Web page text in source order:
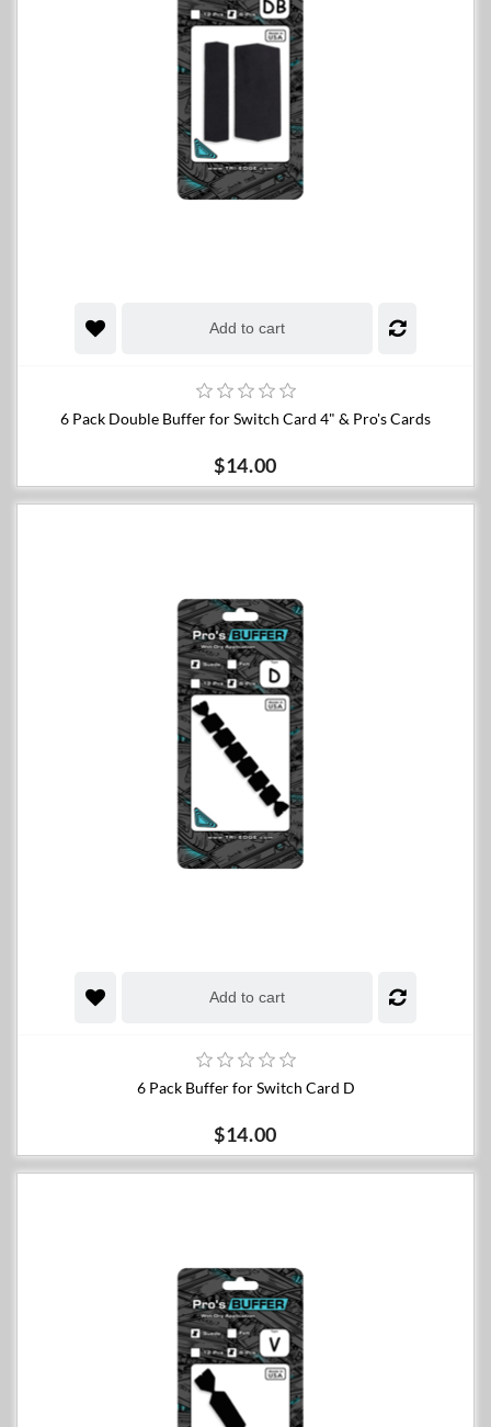
Add to cart
6 Pack Double Buffer for Switch Card 4" & Pro's Cards
$14.00
Add to cart
6 Pack Buffer for Switch Card D
$14.00